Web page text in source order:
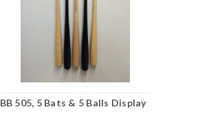
BB 505, 5 Bats & 5 Balls Display